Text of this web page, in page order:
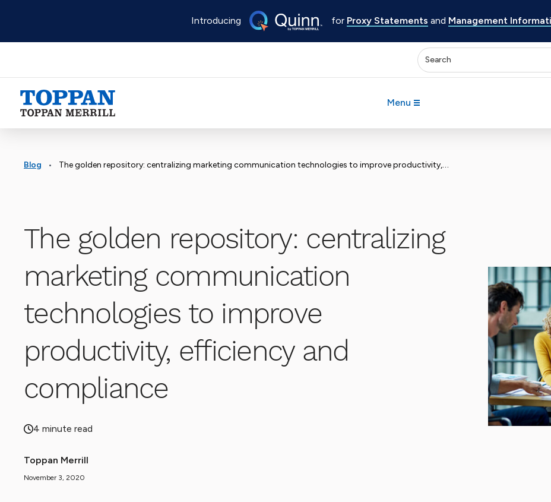
Introducing for Proxy Statements and Management
Enter keywords to search for
Menu
Blog • The golden repository: centralizing marketing communication technologies to improve productivity, efficiency and compliance
The golden repository: centralizing
marketing communication
technologies to improve
productivity, efficiency and
compliance
4 minute read
Toppan Merrill
November 3, 2020